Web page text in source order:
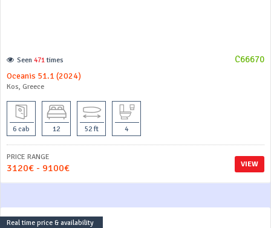
C66670
Seen 471 times
Oceanis 51.1 (2024)
Kos, Greece
6 cab 12 52 ft 4
VIEW
PRICE RANGE
3120€ - 9100€
Real time price & availability